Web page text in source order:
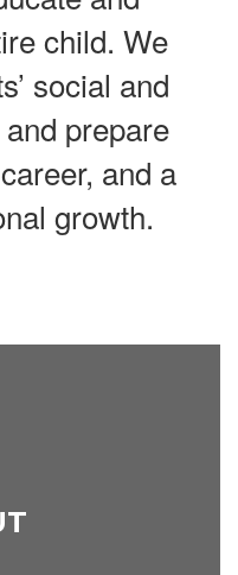
child. We
social and
prepare
and a
growth.